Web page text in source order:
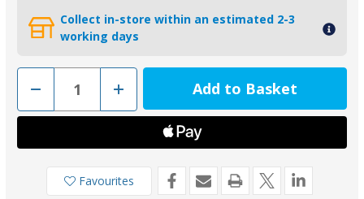
Collect in-store within an estimated 2-3
working days
Decrease
of
Tecnoseal
Hanging
Increase
Quantity
of
Tecnoseal
Hanging
Anode
Kit
Favourites